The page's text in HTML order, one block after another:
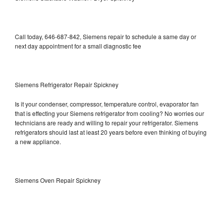
Call today, 646-687-842, Siemens repair to schedule a same day or
next day appointment for a small diagnostic fee
Siemens Refrigerator Repair Spickney
Is it your condenser, compressor, temperature control, evaporator fan
that is effecting your Siemens refrigerator from cooling? No worries our
technicians are ready and willing to repair your refrigerator. Siemens
refrigerators should last at least 20 years before even thinking of buying
a new appliance.
Siemens Oven Repair Spickney